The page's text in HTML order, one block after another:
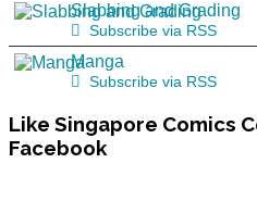
Slabbing and Grading
Subscribe via RSS
Manga
Subscribe via RSS
Like Singapore Comics
Facebook